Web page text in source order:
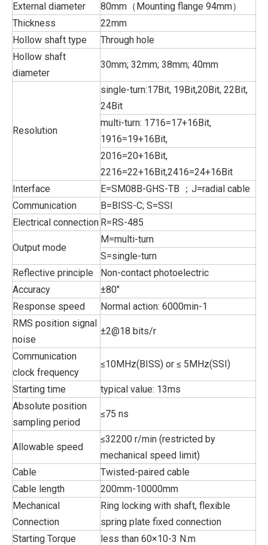
External diameter
80mm（Mounting flange 94mm）
Thickness
22mm
Hollow shaft type
Through hole
Hollow shaft
diameter
30mm; 32mm; 38mm; 40mm
Resolution
single-turn:17Bit, 19Bit,20Bit, 22Bit,
24Bit
multi-turn: 1716=17+16Bit,
1916=19+16Bit,
2016=20+16Bit,
2216=22+16Bit,2416=24+16Bit
Interface
E=SM08B-GHS-TB ；J=radial cable
Communication
B=BISS-C; S=SSI
Electrical connection R=RS-485
Output mode
M=multi-turn
S=single-turn
Reflective principle
Non-contact photoelectric
Accuracy
±80"
Response speed
Normal action: 6000min-1
RMS position signal
noise
±2@18 bits/r
Communication
clock frequency
≤10MHz(BISS) or ≤ 5MHz(SSI)
Starting time
typical value: 13ms
Absolute position
sampling period
≤75 ns
Allowable speed
≤32200 r/min (restricted by
mechanical speed limit)
Cable
Twisted-paired cable
Cable length
200mm-10000mm
Mechanical
Connection
Ring locking with shaft, flexible
spring plate fixed connection
Starting Torque
less than 60×10-3 N.m